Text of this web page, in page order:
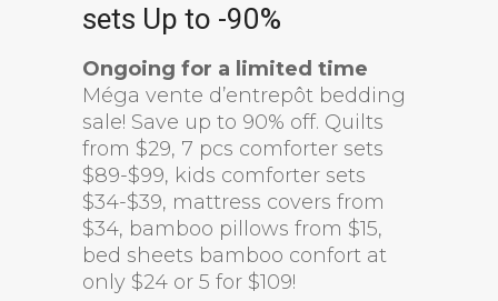
sets Up to -90%
Ongoing for a limited time
Méga vente d’entrepôt bedding
sale! Save up to 90% off. Quilts
from $29, 7 pcs comforter sets
$89-$99, kids comforter sets
$34-$39, mattress covers from
$34, bamboo pillows from $15,
bed sheets bamboo confort at
only $24 or 5 for $109!